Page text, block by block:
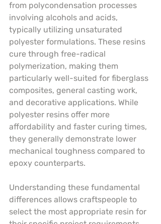
from polycondensation processes
involving alcohols and acids,
typically utilizing unsaturated
polyester formulations. These resins
cure through free-radical
polymerization, making them
particularly well-suited for fiberglass
composites, general casting work,
and decorative applications. While
polyester resins offer more
affordability and faster curing times,
they generally demonstrate lower
mechanical toughness compared to
epoxy counterparts.
Understanding these fundamental
differences allows craftspeople to
select the most appropriate resin for